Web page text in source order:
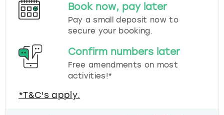
Book now, pay later
Pay a small deposit now to
secure your booking.
Confirm numbers later
Free amendments on most
activities!*
*T&C's apply.